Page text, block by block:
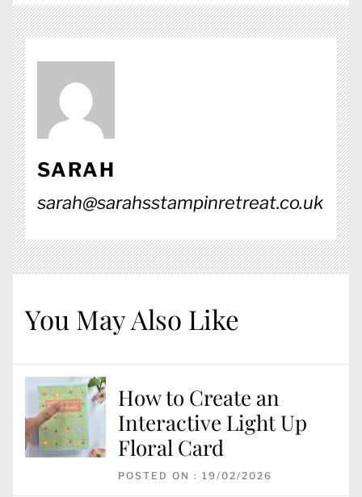
SARAH
sarah@sarahsstampinretreat.co.uk
You May Also Like
How to Create an
Interactive Light Up
Floral Card
POSTED ON : 19/02/2026